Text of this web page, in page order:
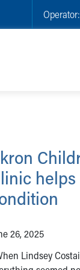
Operator:
26, 2025
Lindsey